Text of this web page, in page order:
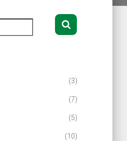
(3)
(7)
(5)
(10)